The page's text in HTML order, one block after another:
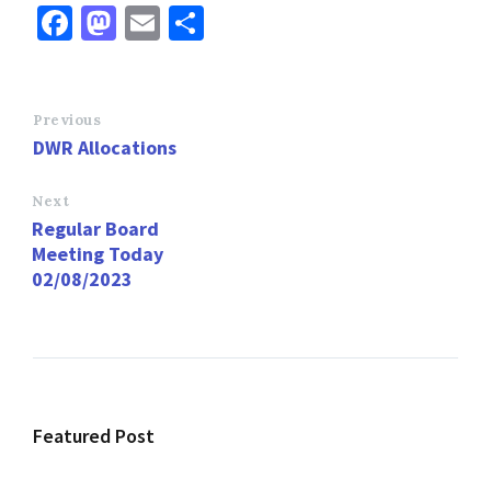
Fa
o
o
M
o
E
Previous
DWR Allocations
Next
Regular Board
Meeting Today
02/08/2023
Featured Post